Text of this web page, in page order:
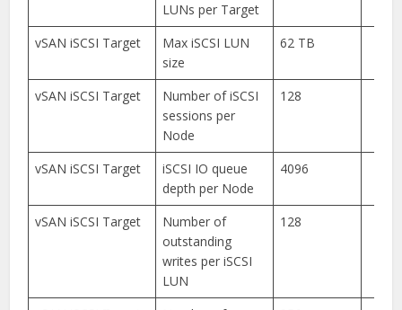
LUNs per Target
vSAN iSCSI Target
Max iSCSI LUN
size
62 TB
vSAN iSCSI Target
Number of iSCSI
sessions per
Node
128
vSAN iSCSI Target
iSCSI IO queue
depth per Node
4096
vSAN iSCSI Target
Number of
outstanding
writes per iSCSI
LUN
128